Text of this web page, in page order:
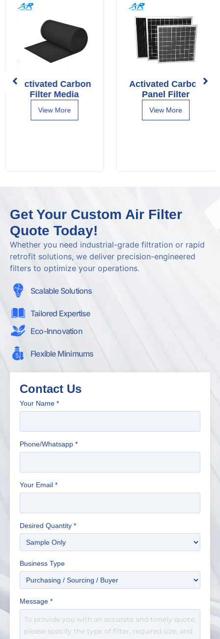
Activated Carbon
Filter Media
View More
Activated Carbon
Panel Filter
View More
Get Your Custom Air Filter
Quote Today!
Whether you need industrial-grade filtration or rapid
retrofit solutions, we deliver precision-engineered
filters to optimize your operations.
Scalable Solutions
Tailored Expertise
Eco-Innovation
Flexible Minimums
Contact Us
Your Name *
Phone/Whatsapp *
Your Email *
Desired Quantity *
Business Type
Message *